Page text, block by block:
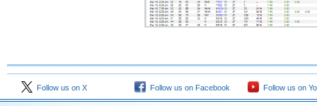
Follow us on X Follow us on Facebook Follow us on